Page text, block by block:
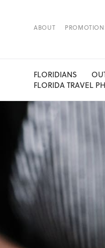
ABOUT
FLORIDIANS
FLORIDA TRAVEL